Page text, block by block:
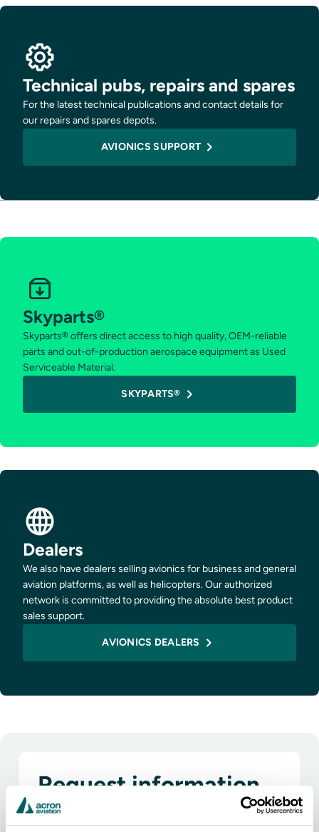
Technical pubs, repairs and spares
For the latest technical publications and contact details for
our repairs and spares depots.
AVIONICS SUPPORT
Skyparts®
Skyparts® offers direct access to high quality, OEM-reliable
parts and out-of-production aerospace equipment as Used
Serviceable Material.
SKYPARTS®
Dealers
We also have dealers selling avionics for business and general
aviation platforms, as well as helicopters. Our authorized
network is committed to providing the absolute best product
sales support.
AVIONICS DEALERS
Request information